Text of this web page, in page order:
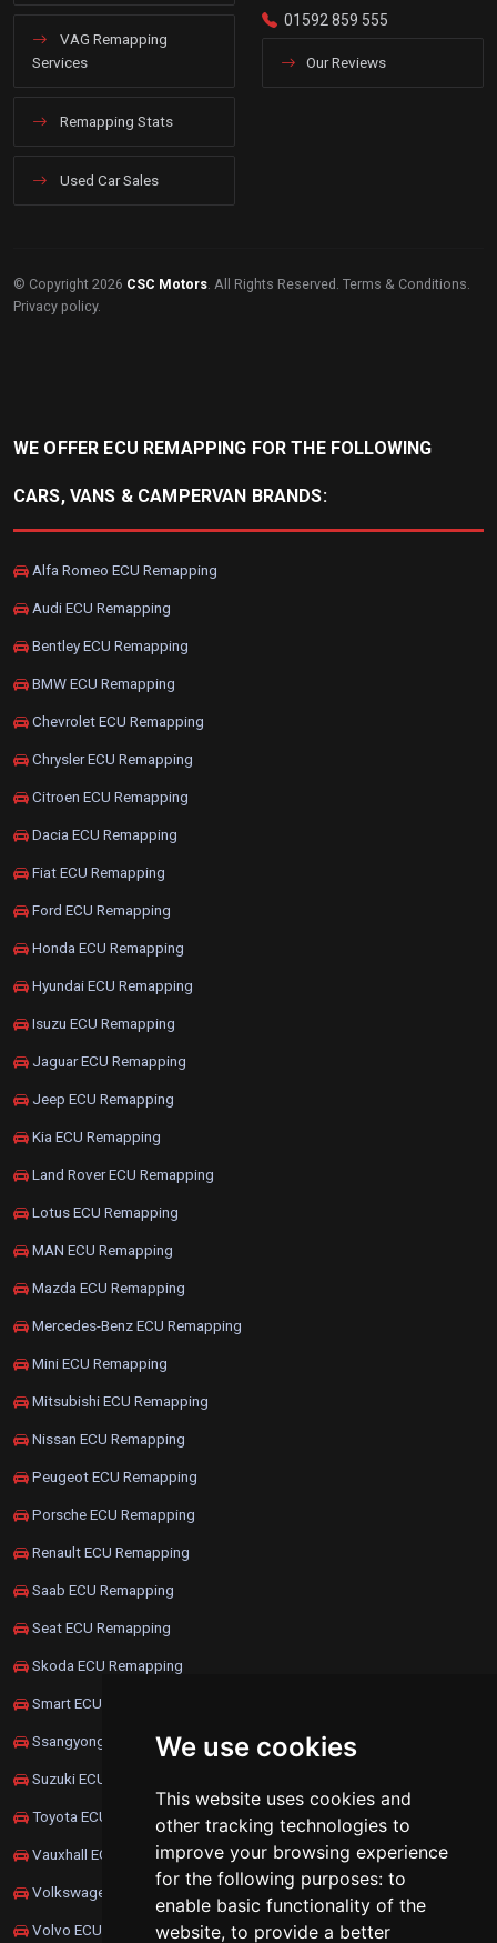
We use cookies
This website uses cookies and
other tracking technologies to
improve your browsing experience
for the following purposes: to
enable basic functionality of the
website, to provide a better
VAG Remapping
Services
Remapping Stats
Used Car Sales
01592 859 555
Our Reviews
© Copyright 2026 CSC Motors . All Rights Reserved. Terms & Conditions
Privacy policy.
WE OFFER ECU REMAPPING FOR THE FOLLOWING
CARS, VANS & CAMPERVAN BRANDS:
Alfa Romeo ECU Remapping
Audi ECU Remapping
Bentley ECU Remapping
BMW ECU Remapping
Chevrolet ECU Remapping
Chrysler ECU Remapping
Citroen ECU Remapping
Dacia ECU Remapping
Fiat ECU Remapping
Ford ECU Remapping
Honda ECU Remapping
Hyundai ECU Remapping
Isuzu ECU Remapping
Jaguar ECU Remapping
Jeep ECU Remapping
Kia ECU Remapping
Land Rover ECU Remapping
Lotus ECU Remapping
MAN ECU Remapping
Mazda ECU Remapping
Mercedes-Benz ECU Remapping
Mini ECU Remapping
Mitsubishi ECU Remapping
Nissan ECU Remapping
Peugeot ECU Remapping
Porsche ECU Remapping
Renault ECU Remapping
Saab ECU Remapping
Seat ECU Remapping
Skoda ECU Remapping
Smart ECU Remapping
Ssangyong ECU Remapping
Suzuki ECU Remapping
Toyota ECU Remapping
Vauxhall ECU Remapping
Volkswagen ECU Remapping
Volvo ECU Remapping